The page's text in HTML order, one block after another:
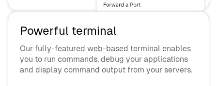
Powerful terminal
Our fully-featured web-based terminal enables
you to run commands, debug your applications
and display command output from your servers.